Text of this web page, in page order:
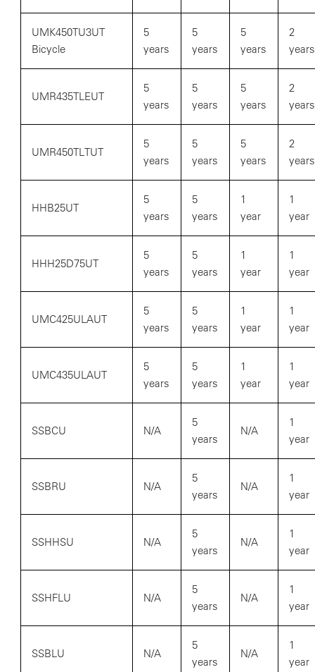
UMK450TU3UT
Bicycle
5
years
5
years
5
years
2
years
UMR435TLEUT
5
years
5
years
5
years
2
years
UMR450TLTUT
5
years
5
years
5
years
2
years
HHB25UT
5
years
5
years
1
year
1
year
HHH25D75UT
5
years
5
years
1
year
1
year
UMC425ULAUT
5
years
5
years
1
year
1
year
UMC435ULAUT
5
years
5
years
1
year
1
year
SSBCU N/A
5
years
N/A
1
year
SSBRU N/A
5
years
N/A
1
year
SSHHSU N/A
5
years
N/A
1
year
SSHFLU N/A
5
years
N/A
1
year
SSBLU N/A
5
years
N/A
1
year